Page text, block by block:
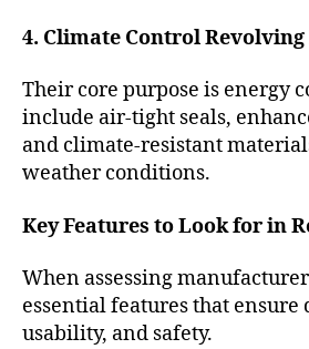
4. Climate Control Revolving
Their core purpose is energy
include air-tight seals,
and climate-resistant
weather conditions.
Key Features to Look for in
When assessing
essential features that
usability, and safety.